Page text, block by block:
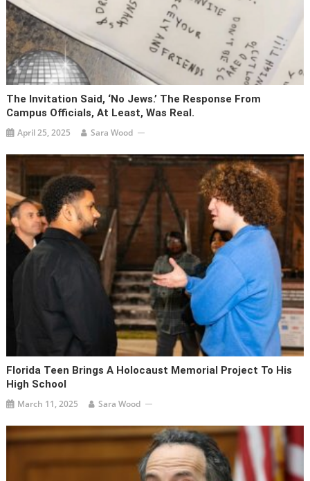
The Invitation Said, ‘No Jews.’ The Response From
Campus Officials, At Least, Was Real.
April 25, 2025 Sara Wood
Florida Teen Brings A Holocaust Memorial Project To His
High School
March 11, 2025 Sara Wood